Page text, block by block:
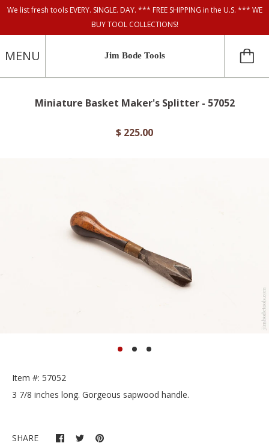
We list fresh tools EVERY. SINGLE. DAY. *** FREE SHIPPING in the U.S. *** WE
BUY TOOL COLLECTIONS!
MENU Jim Bode Tools
Miniature Basket Maker's Splitter - 57052
$ 225.00
Item #: 57052
3 7/8 inches long. Gorgeous sapwood handle.
SHARE